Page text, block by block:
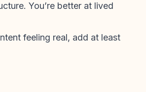
You’re better at lived
feeling real, add at least